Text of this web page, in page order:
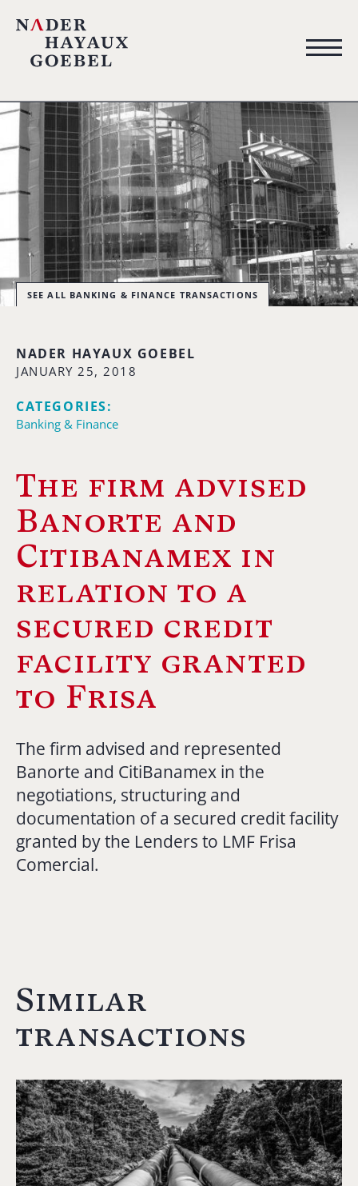
SEE ALL BANKING & FINANCE TRANSACTIONS
NADER HAYAUX GOEBEL
JANUARY 25, 2018
CATEGORIES:
Banking & Finance
The firm advised
Banorte and
Citibanamex in
relation to a
secured credit
facility granted
to Frisa
The firm advised and represented
Banorte and CitiBanamex in the
negotiations, structuring and
documentation of a secured credit facility
granted by the Lenders to LMF Frisa
Comercial.
Similar
transactions